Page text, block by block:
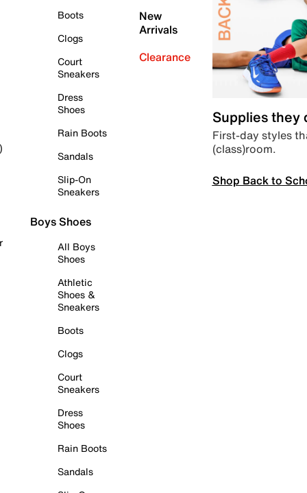
Boots
Clogs
Court
Sneakers
Dress
Shoes
Rain Boots
Sandals
Slip-On
Sneakers
Boys Shoes
All Boys
Shoes
Athletic
Shoes &
Sneakers
Boots
Clogs
Court
Sneakers
Dress
Shoes
Rain Boots
Sandals
New
Arrivals
Clearance
Supplies they
First-day styles
(class)room.
Shop Back to